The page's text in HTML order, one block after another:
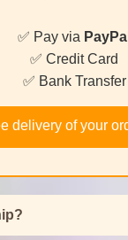
✅ Pay via PayPal
✅ Credit Card
✅ Bank Transfer
delivery of your